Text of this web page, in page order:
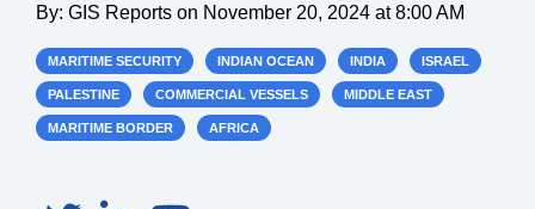
By: GIS Reports on November 20, 2024 at 8:00 AM
MARITIME SECURITY INDIAN OCEAN INDIA ISRAEL
PALESTINE COMMERCIAL VESSELS MIDDLE EAST
MARITIME BORDER AFRICA